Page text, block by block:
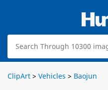
ClipArt > Vehicles > Baojun